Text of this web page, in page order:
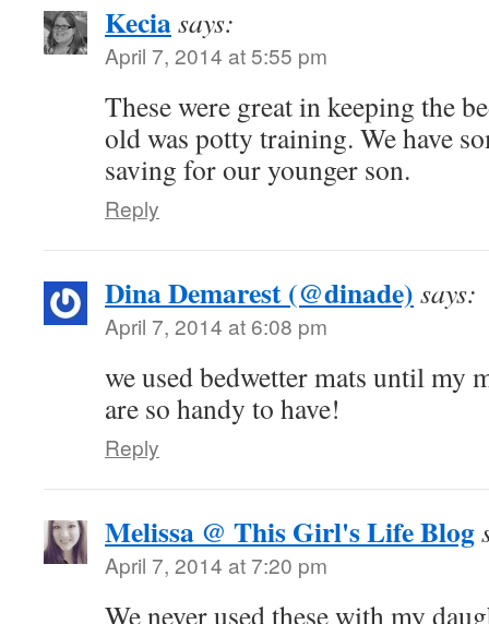
Keciasays:
April 7, 2014 at 5:55 pm
These were great in keeping the
old was potty training. We have
saving for our younger son.
Reply
Dina Demarest (@dinade) says:
April 7, 2014 at 6:08 pm
we used bedwetter mats until my
are so handy to have!
Reply
Melissa @ This Girl's Life Blog
April 7, 2014 at 7:20 pm
We never used these with my